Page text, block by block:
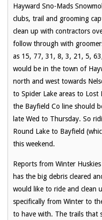
Hayward Sno-Mads
clubs, trail and grooming
clean up with contractors
follow through with
as 15, 77, 31, 8, 3, 21, 5,
would be in the town of
north and west towards
to Spider Lake areas to Lost
the Bayfield Co line should
late Wed to Thursday. So
Round Lake to Bayfield
this weekend.
Reports from Winter
has the big debris cleared
would like to ride and clean
specifically from Winter to
to have with. The trails that